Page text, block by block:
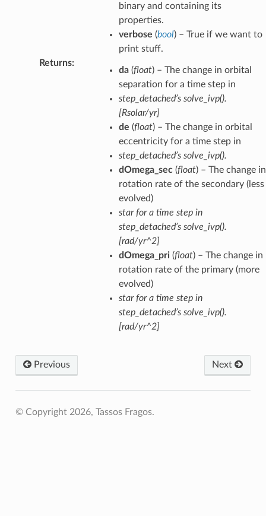
binary and containing its
properties.
verbose (bool) – True if we want to
print stuff.
Returns:
da(float) – The change in orbital
separation for a time step in
step_detached’s solve_ivp().
[Rsolar/yr]
de (float) – The change in orbital
eccentricity for a time step in
step_detached’s solve_ivp().
dOmega_sec(float) – The change in
rotation rate of the secondary (less
evolved)
star for a time step in
step_detached’s solve_ivp().
[rad/yr^2]
dOmega_pri(float) – The change in
rotation rate of the primary (more
evolved)
star for a time step in
step_detached’s solve_ivp().
[rad/yr^2]
Previous Next
© Copyright 2026, Tassos Fragos.